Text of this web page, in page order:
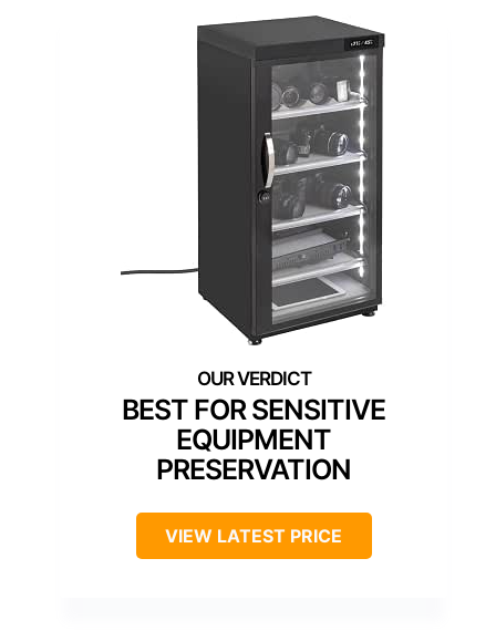
BEST FOR SENSITIVE
EQUIPMENT
PRESERVATION
VIEW LATEST PRICE